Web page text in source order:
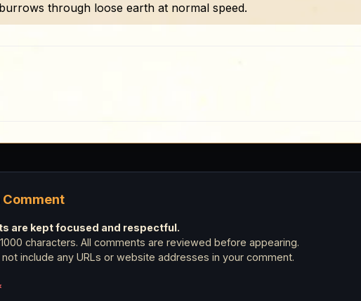
through loose earth at normal speed.
Comment
are kept focused and respectful.
characters. All comments are reviewed before appearing.
include any URLs or website addresses in your comment.